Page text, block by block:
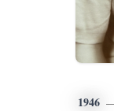
1946